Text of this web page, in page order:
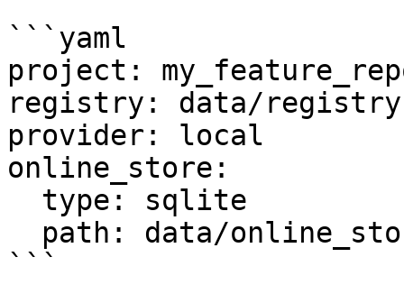
```yaml
project:
registry: data/
provider: local
online_store:
```